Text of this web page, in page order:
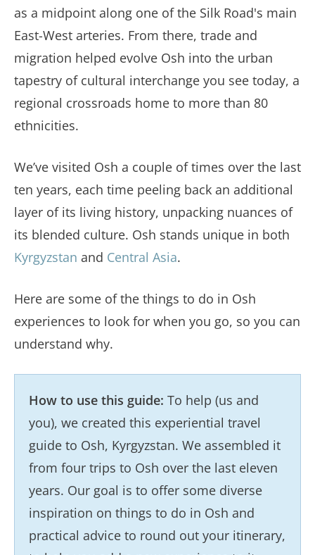
as a midpoint along one of the Silk Road's main
East-West arteries. From there, trade and
migration helped evolve Osh into the urban
tapestry of cultural interchange you see today, a
regional crossroads home to more than 80
ethnicities.
We’ve visited Osh a couple of times over the last
ten years, each time peeling back an additional
layer of its living history, unpacking nuances of
its blended culture. Osh stands unique in both
Kyrgyzstan and Central Asia.
Here are some of the things to do in Osh
experiences to look for when you go, so you can
understand why.
How to use this guide: To help (us and
you), we created this experiential travel
guide to Osh, Kyrgyzstan. We assembled it
from four trips to Osh over the last eleven
years. Our goal is to offer some diverse
inspiration on things to do in Osh and
practical advice to round out your itinerary,